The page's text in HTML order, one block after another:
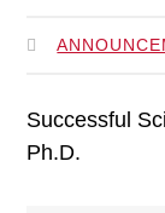
Successful
Ph.D.